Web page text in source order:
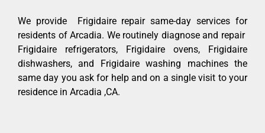
We provide Frigidaire repair same-day services for
residents of Arcadia. We routinely diagnose and repair
Frigidaire refrigerators, Frigidaire ovens, Frigidaire
dishwashers, and Frigidaire washing machines the
same day you ask for help and on a single visit to your
residence in Arcadia ,CA.